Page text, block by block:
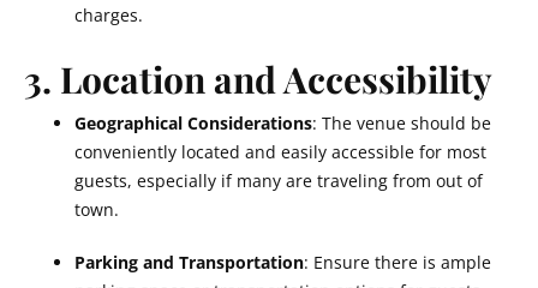
charges.
3. Location and Accessibility
Geographical Considerations: The venue should be
conveniently located and easily accessible for most
guests, especially if many are traveling from out of
town.
Parking and Transportation: Ensure there is ample